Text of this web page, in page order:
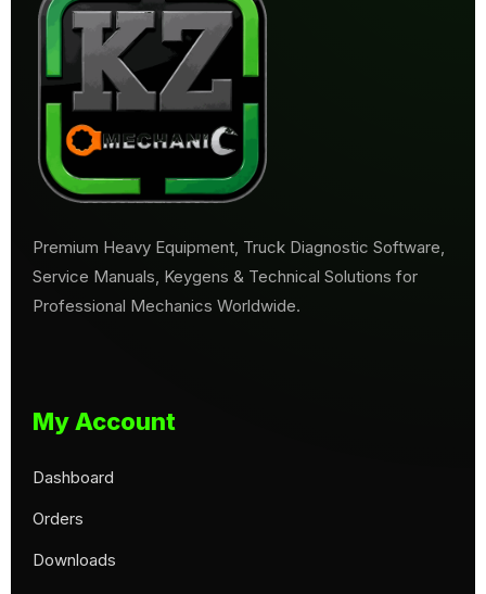
Premium Heavy Equipment, Truck Diagnostic Software,
Service Manuals, Keygens & Technical Solutions for
Professional Mechanics Worldwide.
My Account
Dashboard
Orders
Downloads